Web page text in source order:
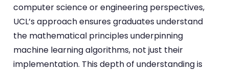
computer science or engineering perspectives,
UCL’s approach ensures graduates understand
the mathematical principles underpinning
machine learning algorithms, not just their
implementation. This depth of understanding is